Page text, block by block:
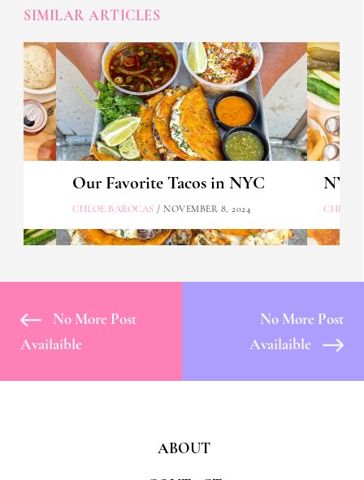
SIMILAR ARTICLES
Our Favorite Tacos in NYC
CHLOE BAROCAS / NOVEMBER 8, 2024 CHLOE
No More Post
Availaible
No More Post
Availaible
ABOUT